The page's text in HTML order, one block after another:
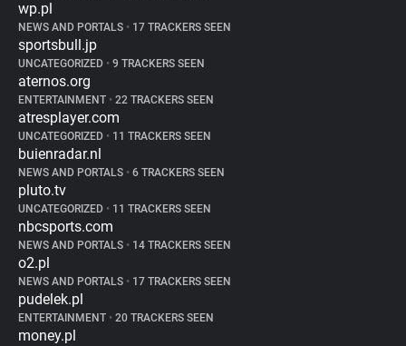
wp.pl
NEWS AND PORTALS • 17 TRACKERS SEEN
sportsbull.jp
UNCATEGORIZED • 9 TRACKERS SEEN
aternos.org
ENTERTAINMENT • 22 TRACKERS SEEN
atresplayer.com
UNCATEGORIZED • 11 TRACKERS SEEN
buienradar.nl
NEWS AND PORTALS • 6 TRACKERS SEEN
pluto.tv
UNCATEGORIZED • 11 TRACKERS SEEN
nbcsports.com
NEWS AND PORTALS • 14 TRACKERS SEEN
o2.pl
NEWS AND PORTALS • 17 TRACKERS SEEN
pudelek.pl
ENTERTAINMENT • 20 TRACKERS SEEN
money.pl